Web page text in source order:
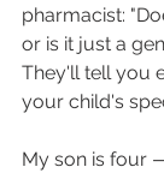
pharmacist:
or is it just a
They'll tell you
your child's
My son is four